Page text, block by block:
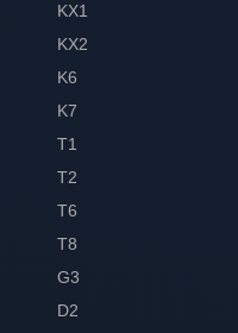
KX1
KX2
K6
K7
T1
T2
T6
T8
G3
D2